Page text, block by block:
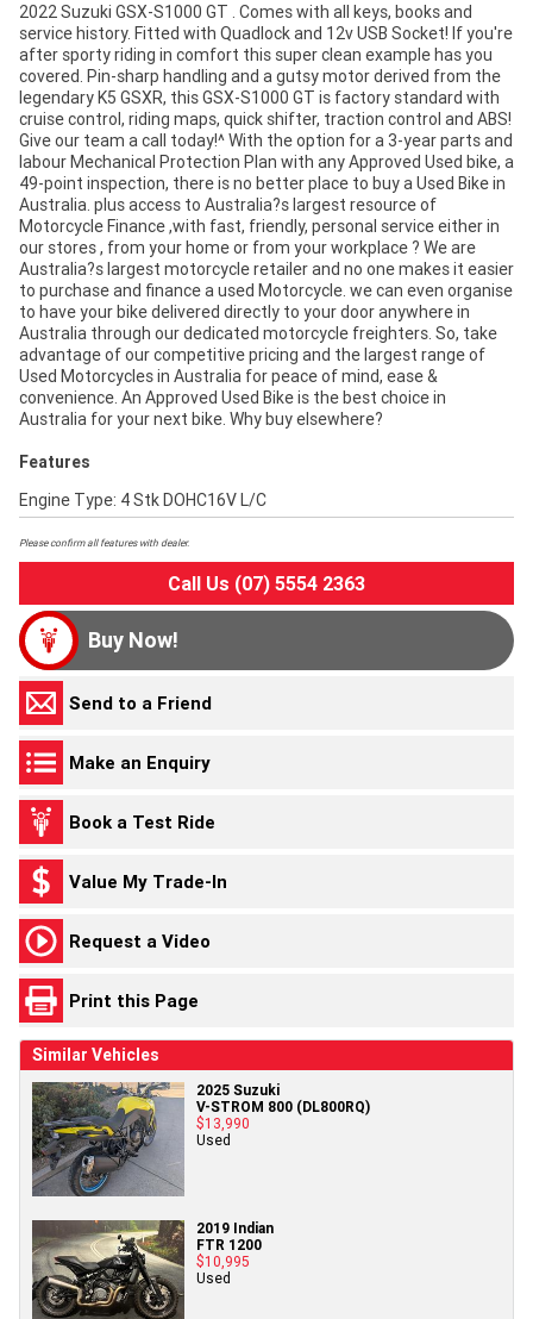
2022 Suzuki GSX-S1000 GT . Comes with all keys, books and
service history. Fitted with Quadlock and 12v USB Socket! If you're
after sporty riding in comfort this super clean example has you
covered. Pin-sharp handling and a gutsy motor derived from the
legendary K5 GSXR, this GSX-S1000 GT is factory standard with
cruise control, riding maps, quick shifter, traction control and ABS!
Give our team a call today!^ With the option for a 3-year parts and
labour Mechanical Protection Plan with any Approved Used bike, a
49-point inspection, there is no better place to buy a Used Bike in
Australia. plus access to Australia?s largest resource of
Motorcycle Finance ,with fast, friendly, personal service either in
our stores , from your home or from your workplace ? We are
Australia?s largest motorcycle retailer and no one makes it easier
to purchase and finance a used Motorcycle. we can even organise
to have your bike delivered directly to your door anywhere in
Australia through our dedicated motorcycle freighters. So, take
advantage of our competitive pricing and the largest range of
Used Motorcycles in Australia for peace of mind, ease &
convenience. An Approved Used Bike is the best choice in
Australia for your next bike. Why buy elsewhere?
Features
Engine Type: 4 Stk DOHC16V L/C
Please confirm all features with dealer.
Call Us (07) 5554 2363
Buy Now!
Send to a Friend
Make an Enquiry
Book a Test Ride
Value My Trade-In
Request a Video
Print this Page
Similar Vehicles
2025 Suzuki
V-STROM 800 (DL800RQ)
$13,990
Used
2019 Indian
FTR 1200
$10,995
Used